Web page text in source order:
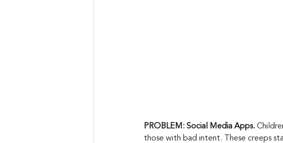
PROBLEM: Social Media Apps.
those with bad intent. These creeps